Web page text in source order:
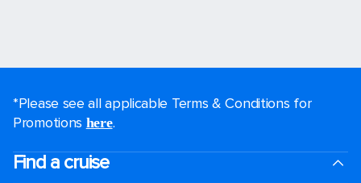
*Please see all applicable Terms & Conditions for
Promotions here.
Find a cruise